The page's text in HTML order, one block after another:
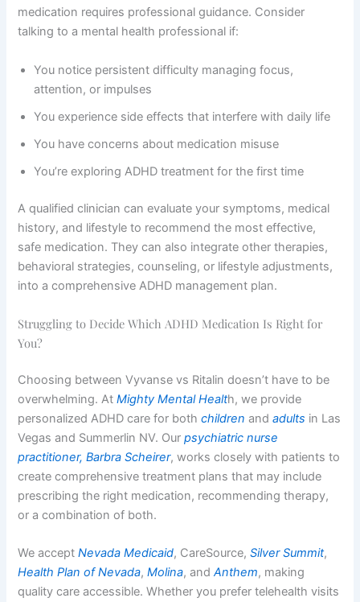
medication requires professional guidance. Consider
talking to a mental health professional if:
You notice persistent difficulty managing focus,
attention, or impulses
You experience side effects that interfere with daily life
You have concerns about medication misuse
You’re exploring ADHD treatment for the first time
A qualified clinician can evaluate your symptoms, medical
history, and lifestyle to recommend the most effective,
safe medication. They can also integrate other therapies,
behavioral strategies, counseling, or lifestyle adjustments,
into a comprehensive ADHD management plan.
Struggling to Decide Which ADHD Medication Is Right for
You?
Choosing between Vyvanse vs Ritalin doesn’t have to be
overwhelming. AtMighty Mental Health, we provide
personalized ADHD care for bothchildren andadults in Las
Vegas and Summerlin NV. Ourpsychiatric nurse
practitioner, Barbra Scheirer, works closely with patients to
create comprehensive treatment plans that may include
prescribing the right medication, recommending therapy,
or a combination of both.
We acceptNevada Medicaid, CareSource,Silver Summit,
Health Plan of Nevada,Molina, andAnthem, making
quality care accessible. Whether you prefer telehealth visits